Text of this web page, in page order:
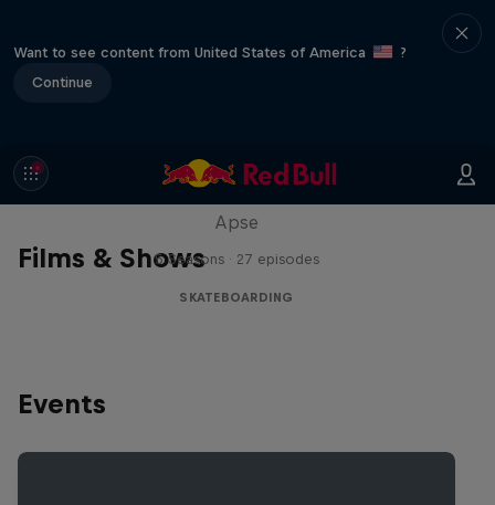
Want to see content from United States of America
?
Continue
Films & Shows
Skate Tales
Apse
5 Seasons · 27 episodes
SKATEBOARDING
Events